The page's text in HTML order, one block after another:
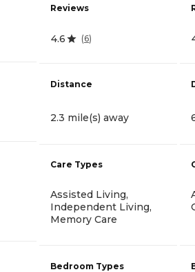
Reviews
4.6 (6)
Distance
2.3 mile(s) away
Care Types
Assisted Living,
Independent Living,
Memory Care
Bedroom Types